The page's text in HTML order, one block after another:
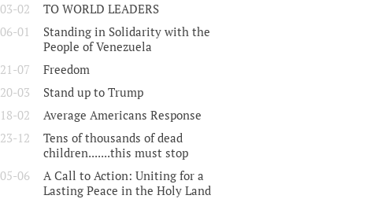
03-02
TO WORLD LEADERS
06-01
Standing in Solidarity with the
People of Venezuela
21-07
Freedom
20-03
Stand up to Trump
18-02
Average Americans Response
23-12
Tens of thousands of dead
children.......this must stop
05-06
A Call to Action: Uniting for a
Lasting Peace in the Holy Land